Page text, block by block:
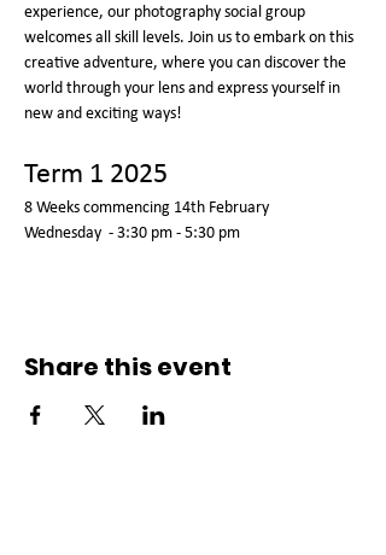
experience, our photography social group
welcomes all skill levels. Join us to embark on this
creative adventure, where you can discover the
world through your lens and express yourself in
new and exciting ways!
Term 1 2025
8 Weeks commencing 14th February
Wednesday  - 3:30 pm - 5:30 pm
Share this event